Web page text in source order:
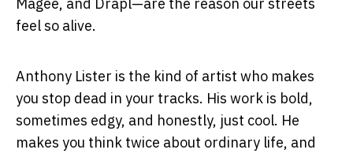
feel so alive.
Anthony Lister is the kind of artist who makes
you stop dead in your tracks. His work is bold,
sometimes edgy, and honestly, just cool. He
makes you think twice about ordinary life, and